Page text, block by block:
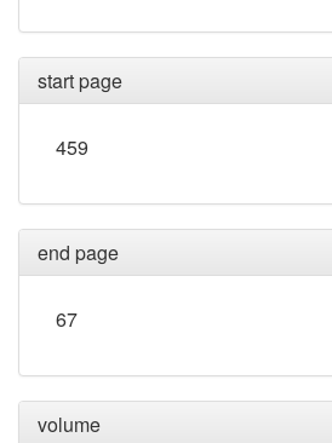
start page
459
end page
67
volume